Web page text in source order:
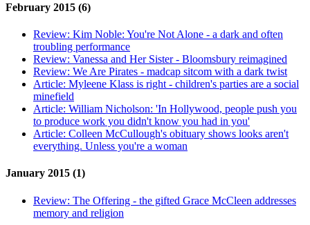
February 2015 (6)
Review: Kim Noble: You're Not Alone - a dark and often
troubling performance
Review: Vanessa and Her Sister - Bloomsbury reimagined
Review: We Are Pirates - madcap sitcom with a dark twist
Article: Myleene Klass is right - children's parties are a social
minefield
Article: William Nicholson: 'In Hollywood, people push you
to produce work you didn't know you had in you'
Article: Colleen McCullough's obituary shows looks aren't
everything. Unless you're a woman
January 2015 (1)
Review: The Offering - the gifted Grace McCleen addresses
memory and religion